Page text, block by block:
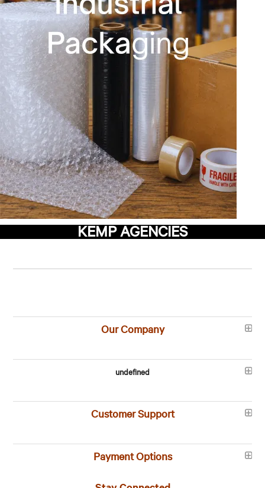
KEMP AGENCIES
Our Company
undefined
Customer Support
Payment Options